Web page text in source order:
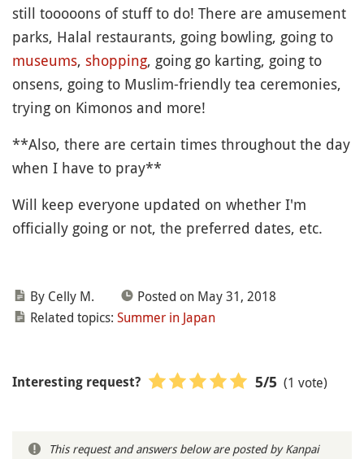
still tooooons of stuff to do! There are amusement
parks, Halal restaurants, going bowling, going to
museums, shopping, going go karting, going to
onsens, going to Muslim-friendly tea ceremonies,
trying on Kimonos and more!
**Also, there are certain times throughout the day
when I have to pray**
Will keep everyone updated on whether I'm
officially going or not, the preferred dates, etc.
By Celly M.
Posted on May 31, 2018
Related topics: Summer in Japan
Interesting request? 5/5 (1 vote)
This request and answers below are posted by Kanpai